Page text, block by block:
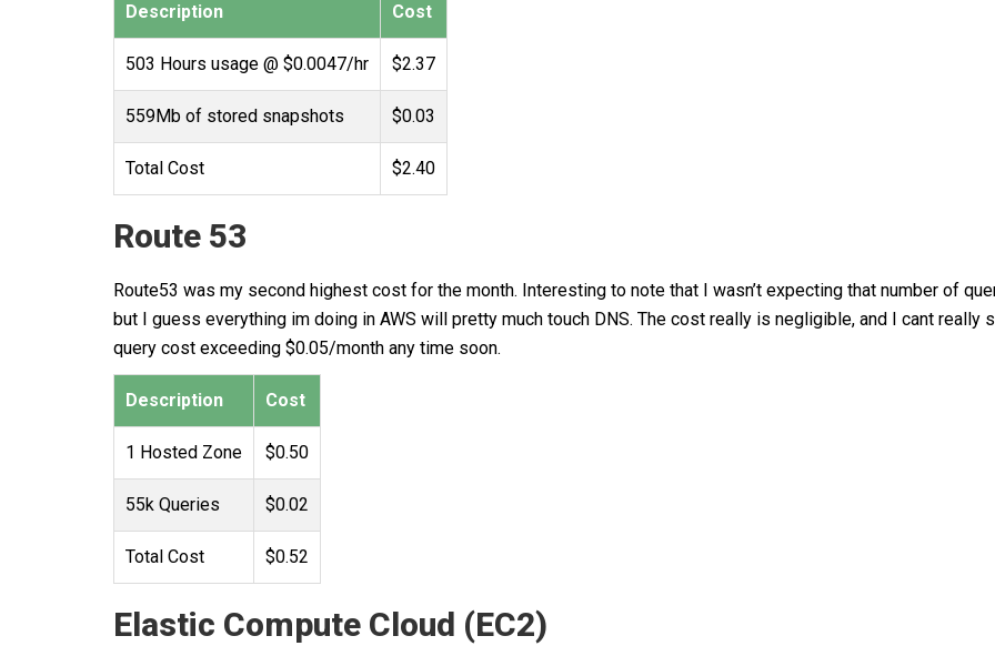
Description Cost
503 Hours usage @ $0.0047/hr $2.37
559Mb of stored snapshots $0.03
Total Cost $2.40
Route 53
Route53 was my second highest cost for the month. Interesting to note that I wasn’t expecting that number of
but I guess everything im doing in AWS will pretty much touch DNS. The cost really is negligible, and I cant really
query cost exceeding $0.05/month any time soon.
Description Cost
1 Hosted Zone $0.50
55k Queries $0.02
Total Cost $0.52
Elastic Compute Cloud (EC2)